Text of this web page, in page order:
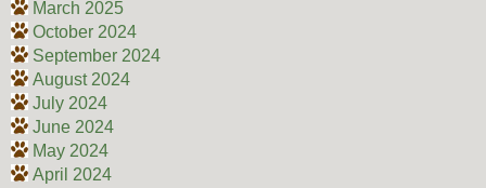
March 2025
October 2024
September 2024
August 2024
July 2024
June 2024
May 2024
April 2024